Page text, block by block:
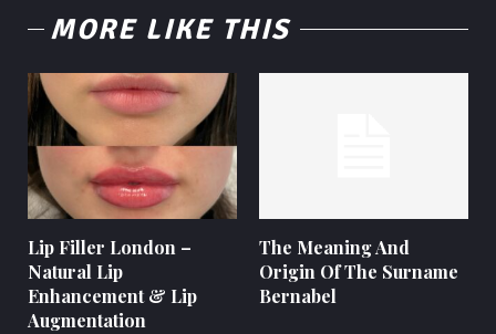
MORE LIKE THIS
Lip Filler London –
Natural Lip
Enhancement & Lip
Augmentation
The Meaning And
Origin Of The Surname
Bernabel